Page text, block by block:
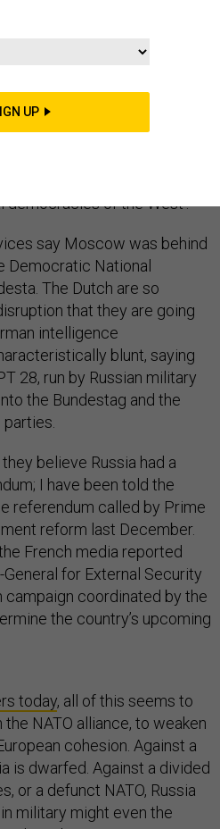
a kinetic war or even to use
on critical infrastructure if
to elect a candidate or a
or to defeat one you
Russia’s actions against a
democracies of the West?
say Moscow was behind
Democratic National
The Dutch are so
that they are going
intelligence
blunt, saying
28, run by Russian military
the Bundestag and the
believe Russia had a
I have been told the
referendum called by Prime
reform last December.
French media reported
for External Security
coordinated by the
the country’s upcoming
today, all of this seems to
NATO alliance, to weaken
cohesion. Against a
is dwarfed. Against a divided
or a defunct NATO, Russia
military might even the
UP